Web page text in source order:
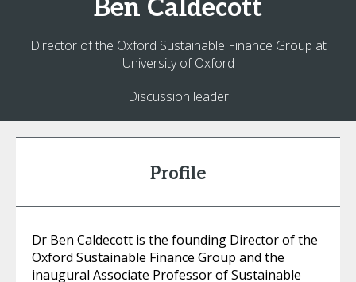
Ben Caldecott
Director of the Oxford Sustainable Finance Group at
University of Oxford
Discussion leader
Profile
Dr Ben Caldecott is the founding Director of the
Oxford Sustainable Finance Group and the
inaugural Associate Professor of Sustainable